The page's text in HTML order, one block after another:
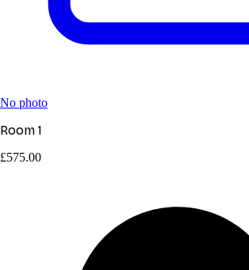
No photo
Room 1
£575.00